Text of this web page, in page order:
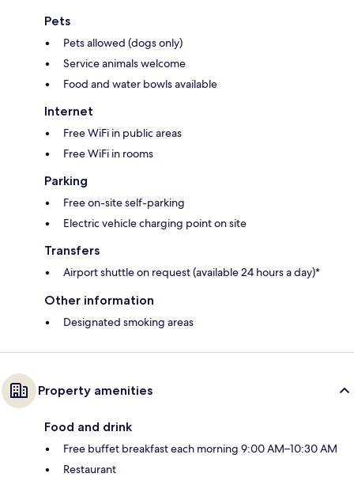
Pets
Pets allowed (dogs only)
Service animals welcome
Food and water bowls available
Internet
Free WiFi in public areas
Free WiFi in rooms
Parking
Free on-site self-parking
Electric vehicle charging point on site
Transfers
Airport shuttle on request (available 24 hours a day)*
Other information
Designated smoking areas
Property amenities
Food and drink
Free buffet breakfast each morning 9:00 AM–10:30 AM
Restaurant